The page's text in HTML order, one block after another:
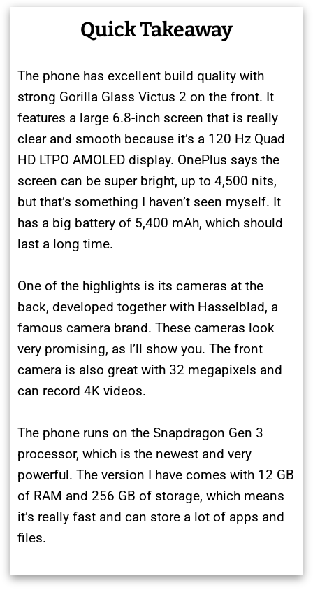
Quick Takeaway
The phone has excellent build quality with
strong Gorilla Glass Victus 2 on the front. It
features a large 6.8-inch screen that is really
clear and smooth because it’s a 120 Hz Quad
HD LTPO AMOLED display. OnePlus says the
screen can be super bright, up to 4,500 nits,
but that’s something I haven’t seen myself. It
has a big battery of 5,400 mAh, which should
last a long time.
One of the highlights is its cameras at the
back, developed together with Hasselblad, a
famous camera brand. These cameras look
very promising, as I’ll show you. The front
camera is also great with 32 megapixels and
can record 4K videos.
The phone runs on the Snapdragon Gen 3
processor, which is the newest and very
powerful. The version I have comes with 12 GB
of RAM and 256 GB of storage, which means
it’s really fast and can store a lot of apps and
files.